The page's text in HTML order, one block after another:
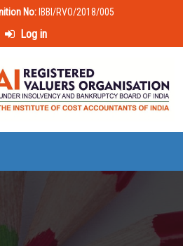
No: IBBI/RVO/2018/005
Log in